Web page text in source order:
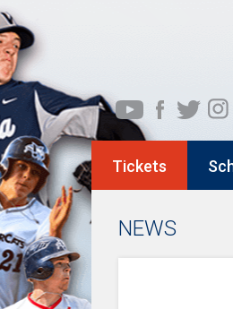
Tickets
NEWS